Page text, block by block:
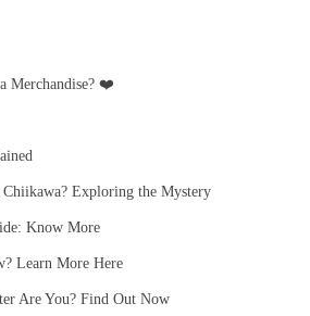
Merchandise? ❤️
Exploring the Mystery
Know More
Learn More Here
Are You? Find Out Now